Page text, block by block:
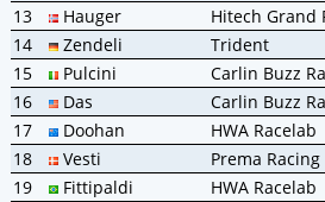
13
Hauger Hitech Grand
14
Zendeli Trident
15
Pulcini Carlin Buzz
16
Das Carlin Buzz
17
Doohan HWA Racelab
18
Vesti Prema Racing
19
Fittipaldi HWA Racelab